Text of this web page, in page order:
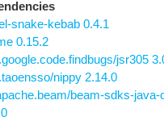
snake-kebab 0.4.1
0.15.2
jsr305
nippy 2.14.0
beam-sdks-java-